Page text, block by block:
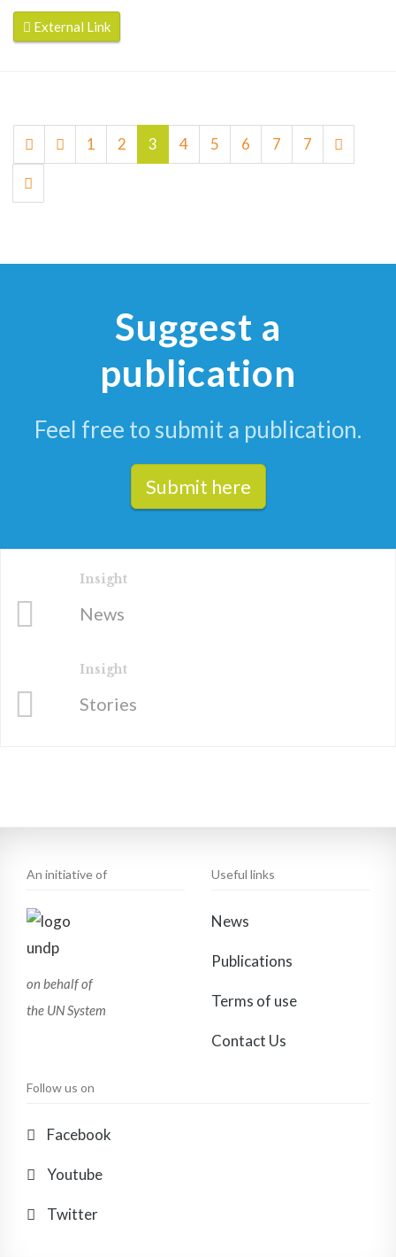
External Link
1 2 3 4 5 6 7 7
Suggest a
publication
Feel free to submit a publication.
Submit here
Insight
News
Insight
Stories
An initiative of
on behalf of
the UN System
Useful links
News
Publications
Terms of use
Contact Us
Follow us on
Facebook
Youtube
Twitter